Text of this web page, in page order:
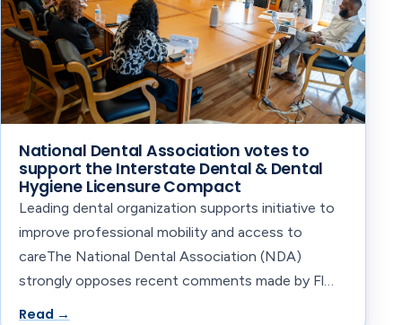
National Dental Association votes to
support the Interstate Dental & Dental
Hygiene Licensure Compact
Leading dental organization supports initiative to
improve professional mobility and access to
careThe National Dental Association (NDA)
strongly opposes recent comments made by Fl…
Read →